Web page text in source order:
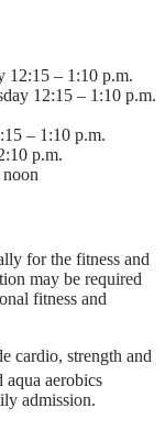
12:15 – 1:10 p.m.
12:15 – 1:10 p.m.
– 1:10 p.m.
p.m.
for the fitness and
may be required
fitness and
cardio, strength and
aqua aerobics
admission.